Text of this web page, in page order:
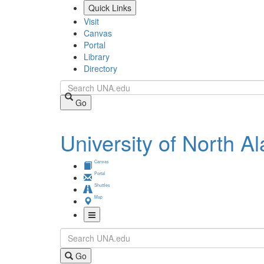
Quick Links
Visit
Canvas
Portal
Library
Directory
Search
Go
University of North
Canvas
Portal
Shuttles
Map
Toggle
Navigation
Search
Go